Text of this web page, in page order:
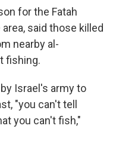
for the Fatah
said those killed
nearby al-
fishing.
Israel's army to
"you can't tell
you can't fish,"